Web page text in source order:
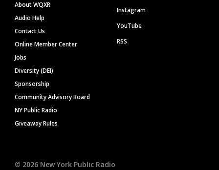
About WQXR
Audio Help
Contact Us
Online Member Center
Jobs
Diversity (DEI)
Sponsorship
Community Advisory Board
NY Public Radio
Giveaway Rules
Instagram
YouTube
RSS
© 2026 New York Public Radio